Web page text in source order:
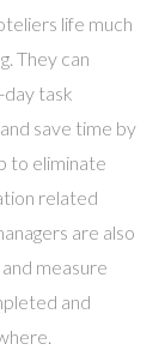
life much
They can
task
save time by
to eliminate
related
are also
measure
and